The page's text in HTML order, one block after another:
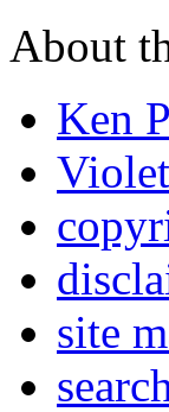
About
Ken
site